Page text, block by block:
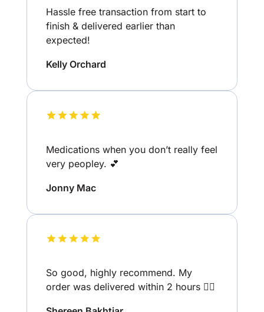
Hassle free transaction from start to
finish & delivered earlier than
expected!
Kelly Orchard
Medications when you don’t really feel
very peopley. 💕
Jonny Mac
So good, highly recommend. My
order was delivered within 2 hours 👌🏽